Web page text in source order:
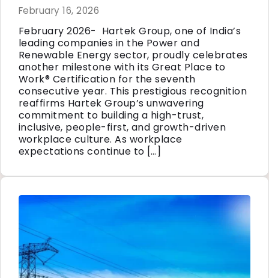
February 16, 2026
February 2026- Hartek Group, one of India’s
leading companies in the Power and
Renewable Energy sector, proudly celebrates
another milestone with its Great Place to
Work® Certification for the seventh
consecutive year. This prestigious recognition
reaffirms Hartek Group’s unwavering
commitment to building a high-trust,
inclusive, people-first, and growth-driven
workplace culture. As workplace
expectations continue to […]